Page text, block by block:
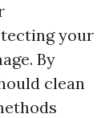
your
By
clean